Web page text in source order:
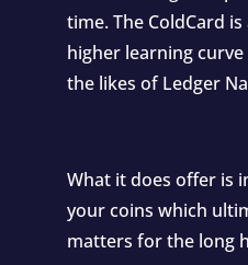
time. The ColdCard
higher learning
the likes of Ledger
What it does offer is
your coins which
matters for the long